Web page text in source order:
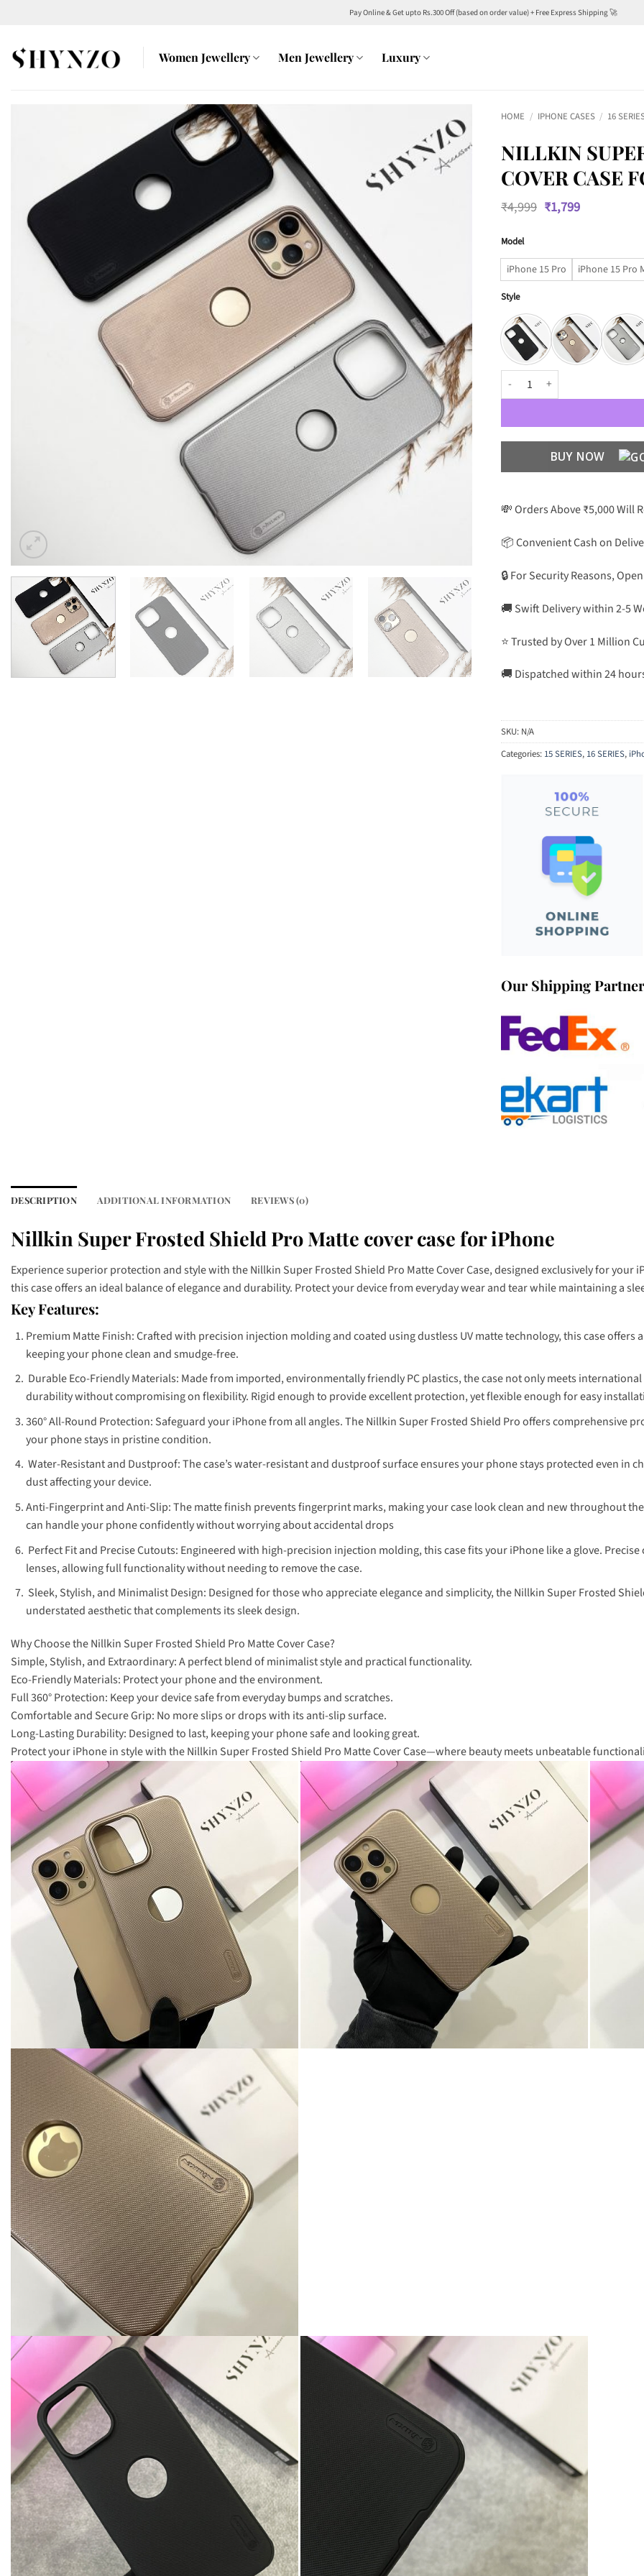
content
Pay Online & Get upto Rs.300 Off (based on order value) + Free Express Shipping 🚀
Women Jewellery Men Jewellery Luxury
HOME / IPHONE CASES / 16
NILLKIN
COVER CASE
₹4,999 Original
price
₹1,799Current
Model
iPhone 15 Pro iPhone 15 Pro
Style
Nillkin Super Frosted Shield
BUY NOW
💸 Orders Above ₹5,000 Will
📦 Convenient Cash on
🔒 For Security Reasons,
🚚 Swift Delivery within 2-5
⭐ Trusted by Over 1 Million
🚚 Dispatched within 24
SKU: N/A
Categories: 15 SERIES, 16 SERIES,
Our Shipping
DESCRIPTION ADDITIONAL INFORMATION REVIEWS (0)
Nillkin Super Frosted Shield Pro Matte cover case for iPhone
Experience superior protection and style with the Nillkin Super Frosted Shield Pro Matte Cover Case, designed exclusively for
this case offers an ideal balance of elegance and durability. Protect your device from everyday wear and tear while maintaining a
Key Features:
Premium Matte Finish: Crafted with precision injection molding and coated using dustless UV matte technology, this case
keeping your phone clean and smudge-free.
Durable Eco-Friendly Materials: Made from imported, environmentally friendly PC plastics, the case not only meets
durability without compromising on flexibility. Rigid enough to provide excellent protection, yet flexible enough for easy
360° All-Round Protection: Safeguard your iPhone from all angles. The Nillkin Super Frosted Shield Pro offers comprehensive
your phone stays in pristine condition.
Water-Resistant and Dustproof: The case’s water-resistant and dustproof surface ensures your phone stays protected even
dust affecting your device.
Anti-Fingerprint and Anti-Slip: The matte finish prevents fingerprint marks, making your case look clean and new throughout
can handle your phone confidently without worrying about accidental drops
Perfect Fit and Precise Cutouts: Engineered with high-precision injection molding, this case fits your iPhone like a glove.
lenses, allowing full functionality without needing to remove the case.
Sleek, Stylish, and Minimalist Design: Designed for those who appreciate elegance and simplicity, the Nillkin Super Frosted
understated aesthetic that complements its sleek design.
Why Choose the Nillkin Super Frosted Shield Pro Matte Cover Case?
Simple, Stylish, and Extraordinary: A perfect blend of minimalist style and practical functionality.
Eco-Friendly Materials: Protect your phone and the environment.
Full 360° Protection: Keep your device safe from everyday bumps and scratches.
Comfortable and Secure Grip: No more slips or drops with its anti-slip surface.
Long-Lasting Durability: Designed to last, keeping your phone safe and looking great.
Protect your iPhone in style with the Nillkin Super Frosted Shield Pro Matte Cover Case—where beauty meets unbeatable